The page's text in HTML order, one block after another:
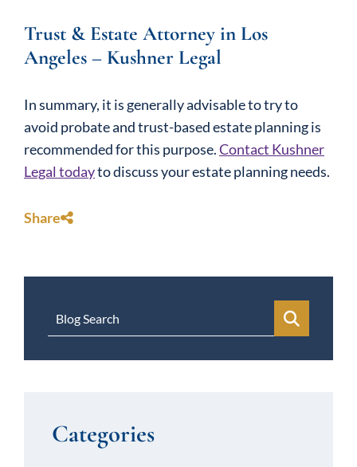
Trust & Estate Attorney in Los
Angeles – Kushner Legal
In summary, it is generally advisable to try to
avoid probate and trust-based estate planning is
recommended for this purpose.Contact Kushner
Legal todayto discuss your estate planning needs.
Share
Blog Search
Categories